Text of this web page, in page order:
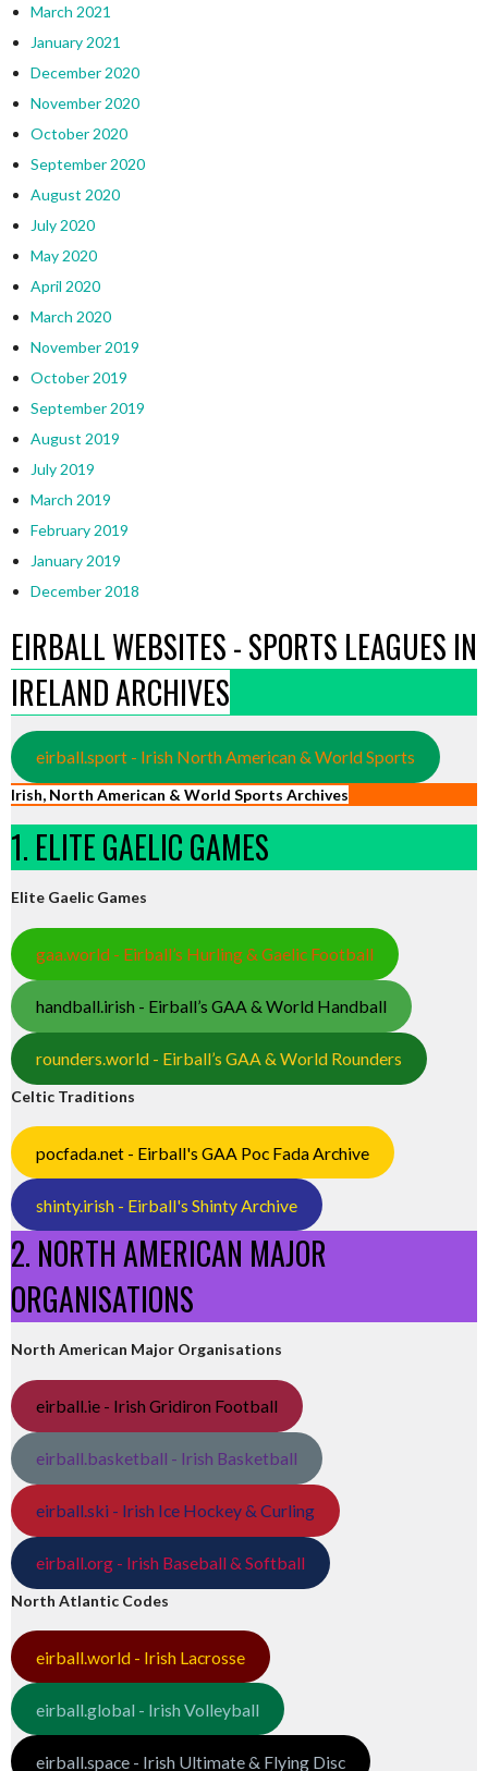
March 2021
January 2021
December 2020
November 2020
October 2020
September 2020
August 2020
July 2020
May 2020
April 2020
March 2020
November 2019
October 2019
September 2019
August 2019
July 2019
March 2019
February 2019
January 2019
December 2018
EIRBALL WEBSITES - SPORTS LEAGUES IN
IRELAND ARCHIVES
eirball.sport - Irish North American & World Sports
Irish, North American & World Sports Archives
1. ELITE GAELIC GAMES
Elite Gaelic Games
gaa.world - Eirball’s Hurling & Gaelic Football
handball.irish - Eirball’s GAA & World Handball
rounders.world - Eirball’s GAA & World Rounders
Celtic Traditions
pocfada.net - Eirball's GAA Poc Fada Archive
shinty.irish - Eirball's Shinty Archive
2. NORTH AMERICAN MAJOR
ORGANISATIONS
North American Major Organisations
eirball.ie - Irish Gridiron Football
eirball.basketball - Irish Basketball
eirball.ski - Irish Ice Hockey & Curling
eirball.org - Irish Baseball & Softball
North Atlantic Codes
eirball.world - Irish Lacrosse
eirball.global - Irish Volleyball
eirball.space - Irish Ultimate & Flying Disc